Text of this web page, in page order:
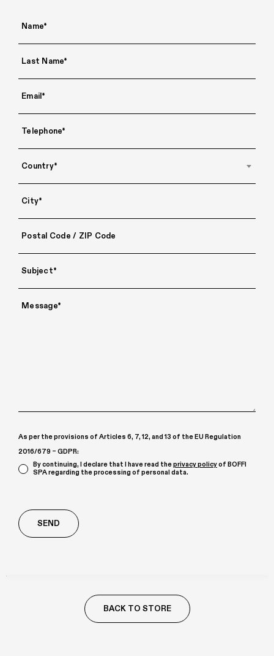
Country*
As per the provisions of Articles 6, 7, 12, and 13 of the EU Regulation
2016/679 – GDPR:
By continuing, I declare that I have read theprivacy policyof BOFFI
SPA regarding the processing of personal data.
BACK TO STORE